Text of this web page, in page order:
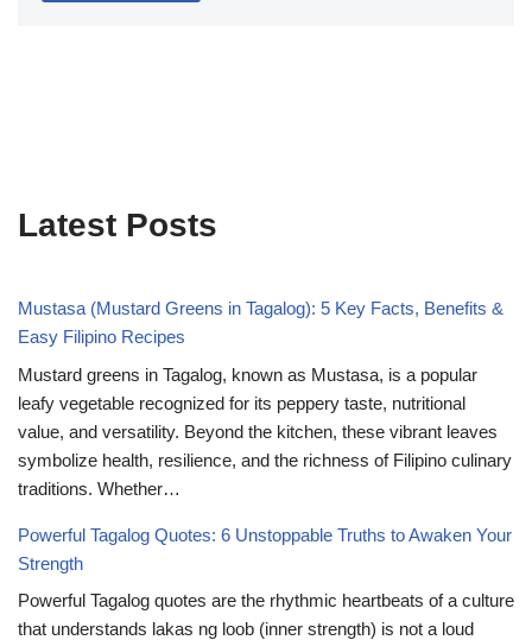
Latest Posts
Mustasa (Mustard Greens in Tagalog): 5 Key Facts, Benefits &
Easy Filipino Recipes
Mustard greens in Tagalog, known as Mustasa, is a popular
leafy vegetable recognized for its peppery taste, nutritional
value, and versatility. Beyond the kitchen, these vibrant leaves
symbolize health, resilience, and the richness of Filipino culinary
traditions. Whether…
Powerful Tagalog Quotes: 6 Unstoppable Truths to Awaken Your
Strength
Powerful Tagalog quotes are the rhythmic heartbeats of a culture
that understands lakas ng loob (inner strength) is not a loud